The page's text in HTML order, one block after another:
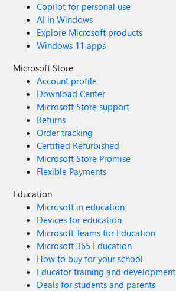
Copilot for personal use
AI in Windows
Explore Microsoft products
Windows 11 apps
Microsoft Store
Account profile
Download Center
Microsoft Store support
Returns
Order tracking
Certified Refurbished
Microsoft Store Promise
Flexible Payments
Education
Microsoft in education
Devices for education
Microsoft Teams for Education
Microsoft 365 Education
How to buy for your school
Educator training and development
Deals for students and parents